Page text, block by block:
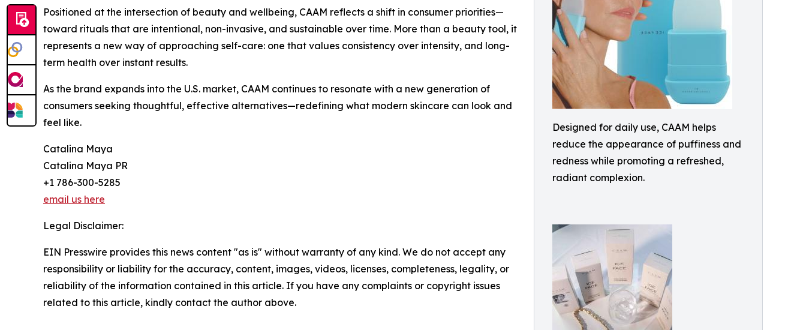
Designed for daily use, CAAM helps
reduce the appearance of puffiness and
redness while promoting a refreshed,
radiant complexion.
Positioned at the intersection of beauty and wellbeing, CAAM reflects a shift in consumer priorities—
toward rituals that are intentional, non-invasive, and sustainable over time. More than a beauty tool, it
represents a new way of approaching self-care: one that values consistency over intensity, and long-
term health over instant results.
As the brand expands into the U.S. market, CAAM continues to resonate with a new generation of
consumers seeking thoughtful, effective alternatives—redefining what modern skincare can look and
feel like.
Catalina Maya
Catalina Maya PR
+1 786-300-5285
email us here
Legal Disclaimer:
EIN Presswire provides this news content "as is" without warranty of any kind. We do not accept any
responsibility or liability for the accuracy, content, images, videos, licenses, completeness, legality, or
reliability of the information contained in this article. If you have any complaints or copyright issues
related to this article, kindly contact the author above.